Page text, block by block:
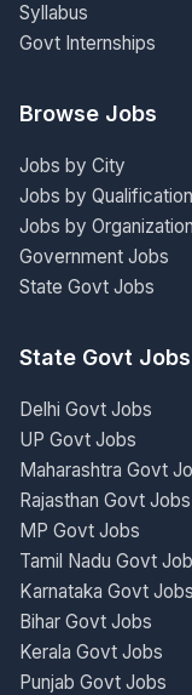
Syllabus
Govt Internships
Browse Jobs
Jobs by City
Jobs by Qualification
Jobs by Organization
Government Jobs
State Govt Jobs
State Govt Jobs
Delhi Govt Jobs
UP Govt Jobs
Maharashtra Govt
Rajasthan Govt Jobs
MP Govt Jobs
Tamil Nadu Govt
Karnataka Govt Jobs
Bihar Govt Jobs
Kerala Govt Jobs
Punjab Govt Jobs